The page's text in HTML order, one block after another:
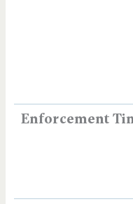
Enforcement